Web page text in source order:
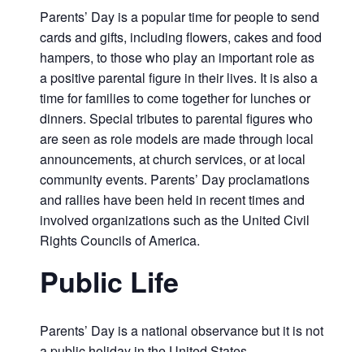
Parents’ Day is a popular time for people to send
cards and gifts, including flowers, cakes and food
hampers, to those who play an important role as
a positive parental figure in their lives. It is also a
time for families to come together for lunches or
dinners. Special tributes to parental figures who
are seen as role models are made through local
announcements, at church services, or at local
community events. Parents’ Day proclamations
and rallies have been held in recent times and
involved organizations such as the United Civil
Rights Councils of America.
Public Life
Parents’ Day is a national observance but it is not